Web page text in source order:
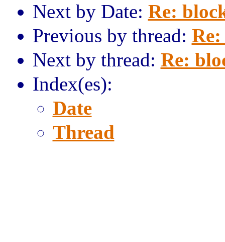
Next by Date: Re:
Previous by thread:
Next by thread: Re:
Index(es):
Date
Thread